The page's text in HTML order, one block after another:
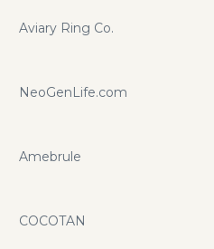
Aviary Ring Co.
NeoGenLife.com
Amebrule
COCOTAN